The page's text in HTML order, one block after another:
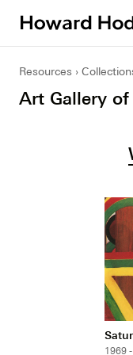
Resources
Art Gallery
1969